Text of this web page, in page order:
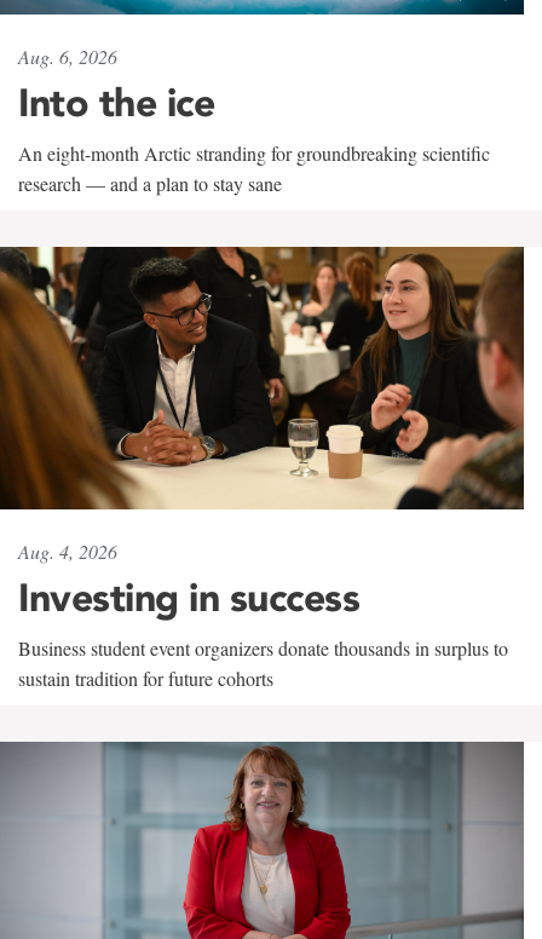
Aug. 6, 2026
Into the ice
An eight-month Arctic stranding for groundbreaking scientific
research — and a plan to stay sane
Aug. 4, 2026
Investing in success
Business student event organizers donate thousands in surplus to
sustain tradition for future cohorts